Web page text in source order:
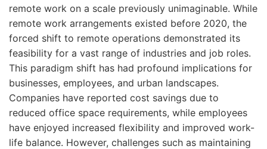
remote work on a scale previously unimaginable. While
remote work arrangements existed before 2020, the
forced shift to remote operations demonstrated its
feasibility for a vast range of industries and job roles.
This paradigm shift has had profound implications for
businesses, employees, and urban landscapes.
Companies have reported cost savings due to
reduced office space requirements, while employees
have enjoyed increased flexibility and improved work-
life balance. However, challenges such as maintaining